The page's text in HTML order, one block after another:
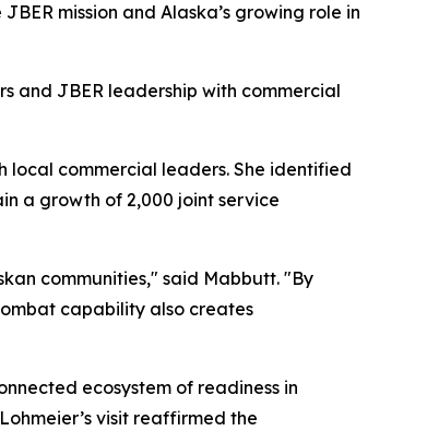
mission and Alaska’s growing role in
and JBER leadership with commercial
local commercial leaders. She identified
a growth of 2,000 joint service
communities," said Mabbutt. "By
capability also creates
ecosystem of readiness in
visit reaffirmed the